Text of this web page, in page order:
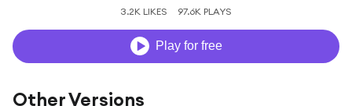
3.2K LIKES 97.6K PLAYS
Play for free
Other Versions